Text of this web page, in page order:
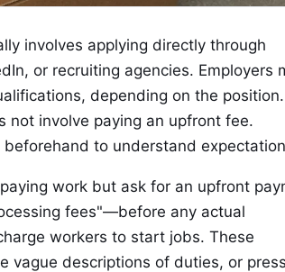
involves applying directly through
or recruiting agencies. Employers
depending on the
not involve paying an upfront fee.
to understand
work but ask for an upfront
fees"—before any actual
workers to start jobs. These
vague descriptions of duties, or